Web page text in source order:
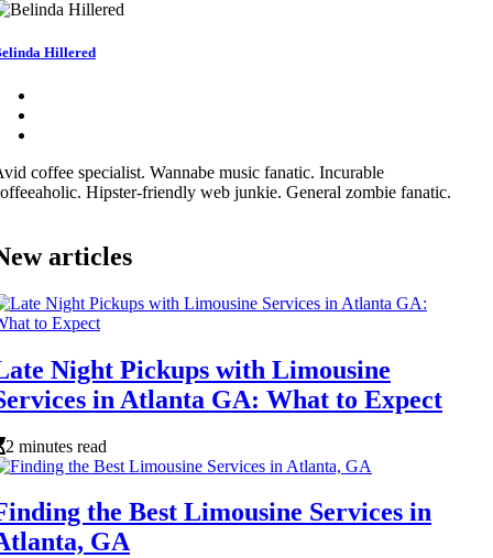
Hillered
coffee specialist. Wannabe music fanatic. Incurable
Hipster-friendly web junkie. General zombie fanatic.
articles
Night Pickups with Limousine
in Atlanta GA: What to Expect
2 minutes read
the Best Limousine Services in
GA